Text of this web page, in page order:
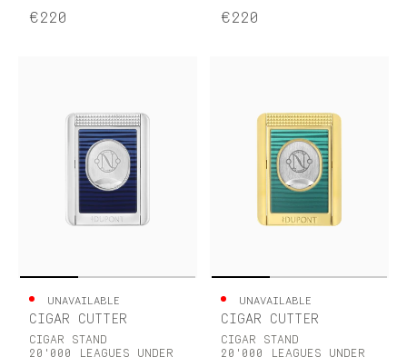
€220 €220
UNAVAILABLE
CIGAR CUTTER
CIGAR STAND
20'000 LEAGUES UNDER
UNAVAILABLE
CIGAR CUTTER
CIGAR STAND
20'000 LEAGUES UNDER